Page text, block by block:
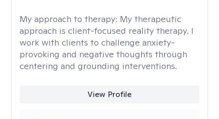
My approach to therapy: My therapeutic
approach is client-focused reality therapy. I
work with clients to challenge anxiety-
provoking and negative thoughts through
centering and grounding interventions.
View Profile